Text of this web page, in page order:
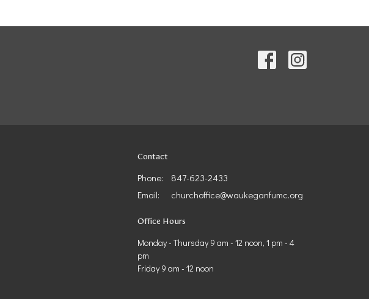
Contact
Phone:
847-623-2433
Email: churchoffice@waukeganfumc.org
Office Hours
Monday - Thursday 9 am - 12 noon, 1 pm - 4
pm
Friday 9 am - 12 noon